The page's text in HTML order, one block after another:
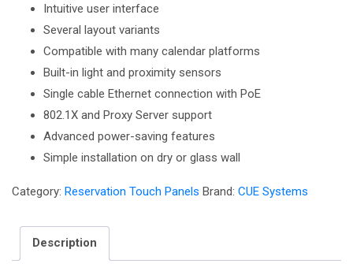
Intuitive user interface
Several layout variants
Compatible with many calendar platforms
Built-in light and proximity sensors
Single cable Ethernet connection with PoE
802.1X and Proxy Server support
Advanced power-saving features
Simple installation on dry or glass wall
Category: Reservation Touch Panels Brand: CUE Systems
Description